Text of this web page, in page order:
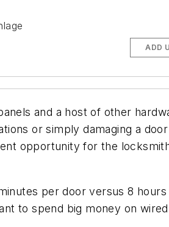
ADD
and a host of other
or simply damaging a
opportunity for the
per door versus 8
to spend big money on